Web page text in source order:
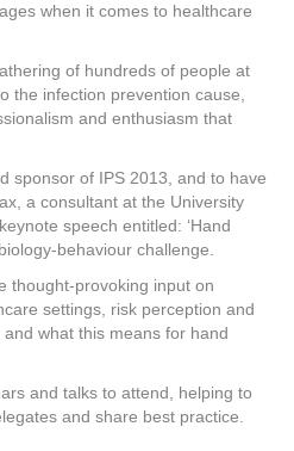
when it comes to healthcare
of hundreds of people at
the infection prevention cause,
and enthusiasm that
sponsor of IPS 2013, and to have
a consultant at the University
speech entitled: ‘Hand
behaviour challenge.
thought-provoking input on
settings, risk perception and
what this means for hand
and talks to attend, helping to
and share best practice.